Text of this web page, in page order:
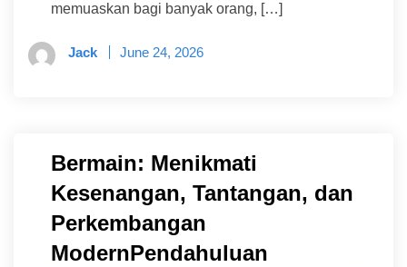
memuaskan bagi banyak orang, […]
Jack June 24, 2026
Bermain: Menikmati
Kesenangan, Tantangan, dan
Perkembangan
ModernPendahuluan